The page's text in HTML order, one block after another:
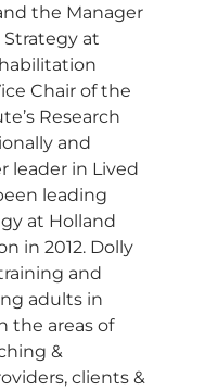
the Manager
at
Chair of the
Research
and
leader in Lived
leading
at Holland
in 2012. Dolly
and
adults in
the areas of
&
clients &